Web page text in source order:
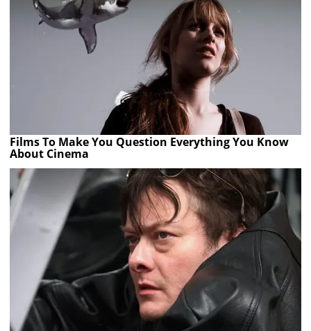
Films To Make You Question Everything You Know
About Cinema